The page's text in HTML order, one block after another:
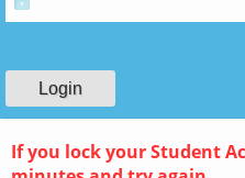
If you lock your Student